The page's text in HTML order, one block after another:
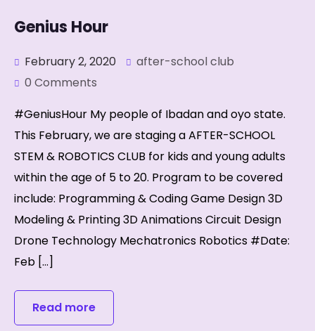
Genius Hour
February 2, 2020
after-school club
0 Comments
#GeniusHour My people of Ibadan and oyo state.
This February, we are staging a AFTER-SCHOOL
STEM & ROBOTICS CLUB for kids and young adults
within the age of 5 to 20. Program to be covered
include: Programming & Coding Game Design 3D
Modeling & Printing 3D Animations Circuit Design
Drone Technology Mechatronics Robotics #Date:
Feb […]
Read more